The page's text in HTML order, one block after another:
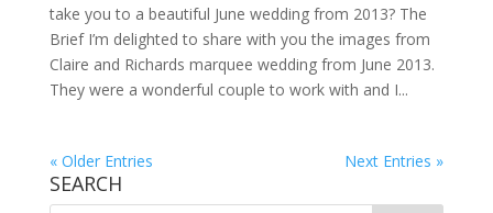
take you to a beautiful June wedding from 2013? The
Brief I’m delighted to share with you the images from
Claire and Richards marquee wedding from June 2013.
They were a wonderful couple to work with and I...
« Older Entries Next Entries »
SEARCH